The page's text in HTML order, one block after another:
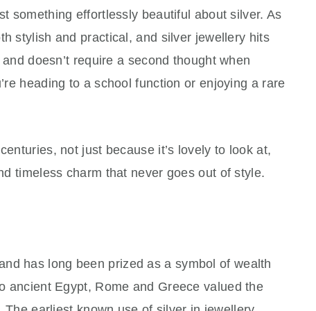
something effortlessly beautiful about silver. As
stylish and practical, and silver jewellery hits
doesn’t require a second thought when
heading to a school function or enjoying a rare
not just because it’s lovely to look at,
timeless charm that never goes out of style.
has long been prized as a symbol of wealth
ancient Egypt, Rome and Greece valued the